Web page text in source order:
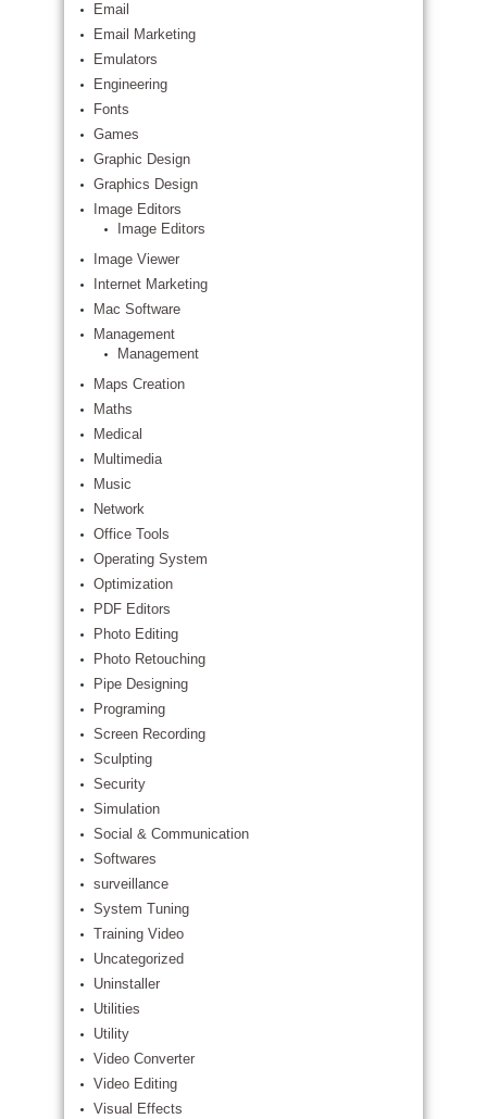
Email
Email Marketing
Emulators
Engineering
Fonts
Games
Graphic Design
Graphics Design
Image Editors
Image Editors
Image Viewer
Internet Marketing
Mac Software
Management
Management
Maps Creation
Maths
Medical
Multimedia
Music
Network
Office Tools
Operating System
Optimization
PDF Editors
Photo Editing
Photo Retouching
Pipe Designing
Programing
Screen Recording
Sculpting
Security
Simulation
Social & Communication
Softwares
surveillance
System Tuning
Training Video
Uncategorized
Uninstaller
Utilities
Utility
Video Converter
Video Editing
Visual Effects